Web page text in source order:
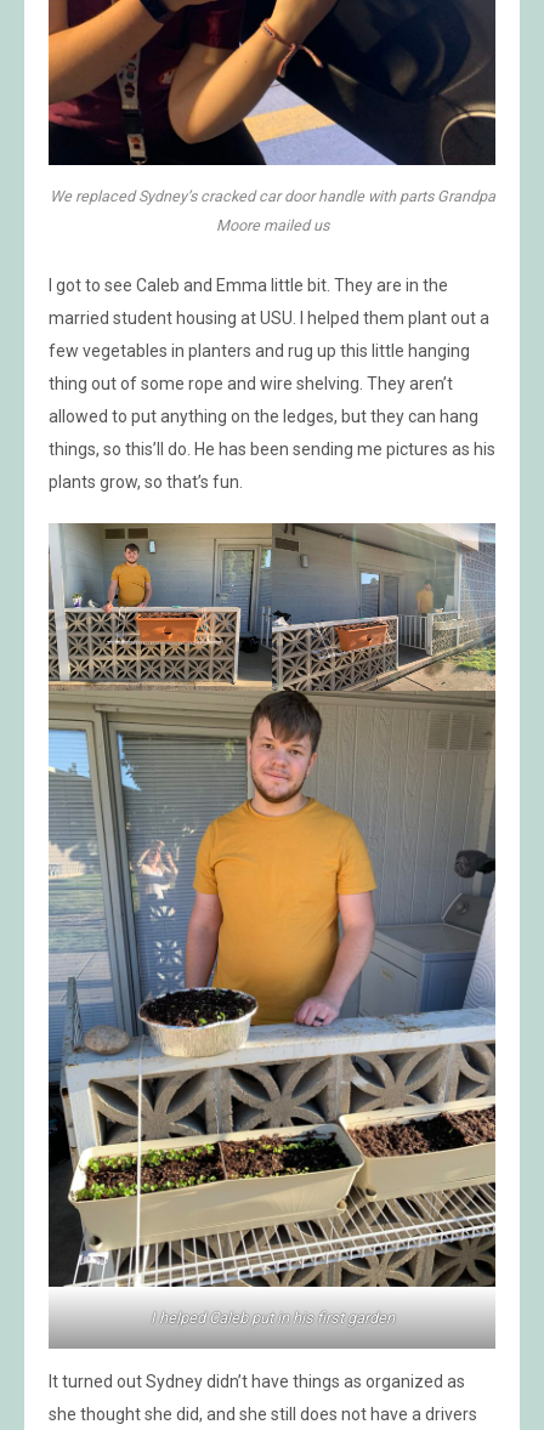
We replaced Sydney’s cracked car door handle with parts Grandpa
Moore mailed us
I got to see Caleb and Emma little bit. They are in the
married student housing at USU. I helped them plant out a
few vegetables in planters and rug up this little hanging
thing out of some rope and wire shelving. They aren’t
allowed to put anything on the ledges, but they can hang
things, so this’ll do. He has been sending me pictures as his
plants grow, so that’s fun.
I helped Caleb put in his first garden
It turned out Sydney didn’t have things as organized as
she thought she did, and she still does not have a drivers